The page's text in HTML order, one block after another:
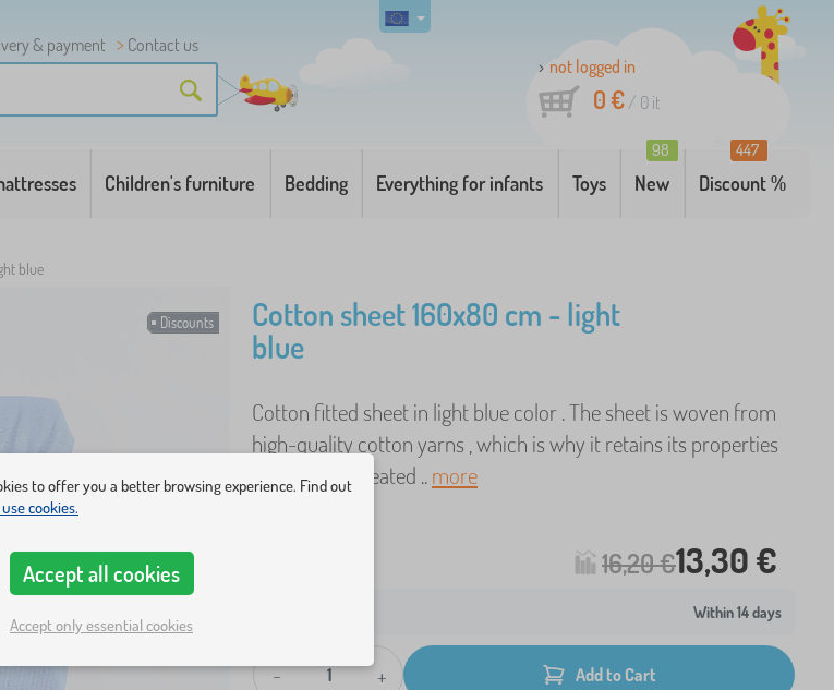
& payment
Contact us
not logged in
0 €/ 0 it
Children's furniture Bedding Everything for infants Toys New
98
Discount %
447
blue
Discounts
Cotton sheet 160x80 cm - light
blue
Cotton fitted sheet in light blue color . The sheet is woven from
high-quality cotton yarns , which is why it retains its properties
even after repeated ..more
16,20 €13,30 €
Within 14 days
- + Add to Cart
to offer you a better browsing experience. Find out
cookies.
Accept all cookies
Accept only essential cookies